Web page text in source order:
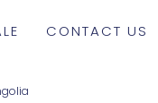
CONTACT US